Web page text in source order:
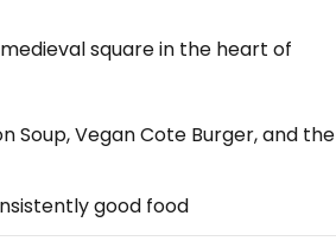
square in the heart of
Soup, Vegan Cote Burger, and the
good food